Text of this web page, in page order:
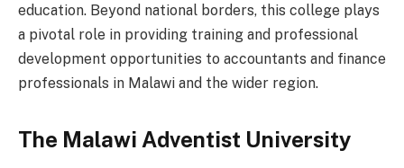
education. Beyond national borders, this college plays
a pivotal role in providing training and professional
development opportunities to accountants and finance
professionals in Malawi and the wider region.
The Malawi Adventist University